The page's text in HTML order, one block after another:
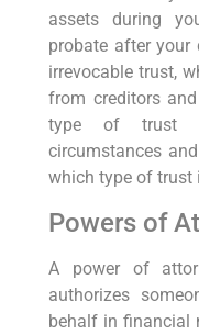
assets during
probate after
irrevocable trust,
from creditors
type of trust
circumstances
which type of trust
Powers of
A power of
authorizes
behalf in financial